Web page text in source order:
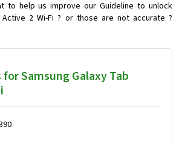
to help us improve our Guideline to unlock
Active 2 Wi-Fi ? or those are not accurate ?
Samsung Galaxy Tab